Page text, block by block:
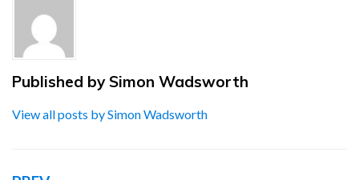
Published bySimon Wadsworth
View all posts by Simon Wadsworth